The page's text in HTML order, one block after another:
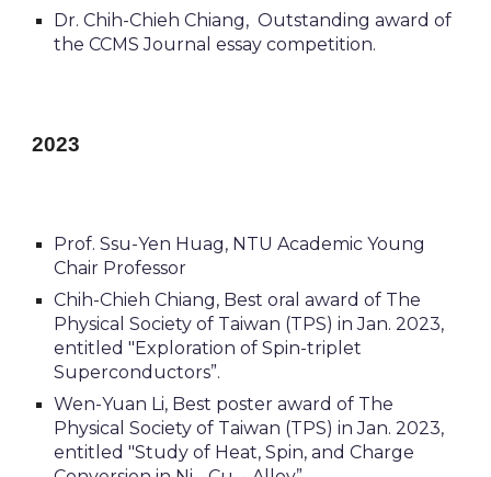
Dr.Chih-Chieh Chiang,Outstanding award of
the CCMS Journal essay competition.
2023
Prof. Ssu-Yen Huag, NTU Academic Young
Chair Professor
Chih-Chieh Chiang, Best oral award of The
Physical Society of Taiwan (TPS) in Jan. 2023,
entitled "Exploration of Spin-triplet
Superconductors”.
Wen-Yuan Li, Best poster award of The
Physical Society of Taiwan (TPS) in Jan. 2023,
entitled "Study of Heat, Spin, and Charge